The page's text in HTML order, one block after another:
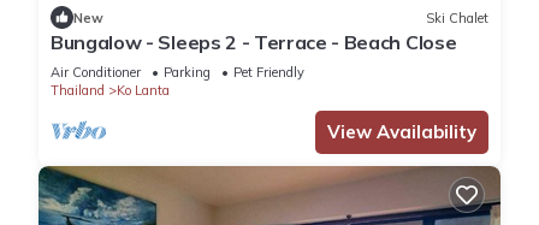
New Ski Chalet
Bungalow - Sleeps 2 - Terrace - Beach Close
Air Conditioner Parking
Pet Friendly
Thailand
Ko Lanta
View Availability